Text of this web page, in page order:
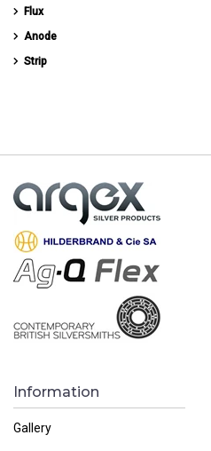
Flux
Anode
Strip
Information
Gallery